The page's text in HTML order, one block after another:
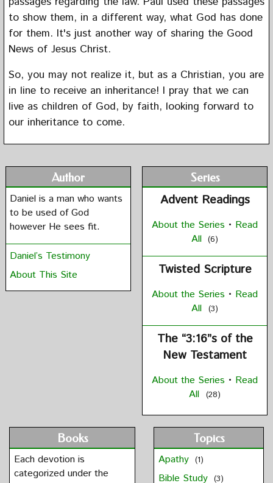
to show them, in a different way, what God has done
for them. It's just another way of sharing the Good
News of Jesus Christ.
So, you may not realize it, but as a Christian, you are
in line to receive an inheritance! I pray that we can
live as children of God, by faith, looking forward to
our inheritance to come.
Author
Daniel is a man who wants
to be used of God
however He sees fit.
Daniel’s Testimony
About This Site
Series
Advent Readings
About the Series • Read
All (6)
Twisted Scripture
About the Series • Read
All (3)
The “3:16”s of the
New Testament
About the Series • Read
All (28)
Books
Each devotion is
categorized under the
Topics
Apathy (1)
Bible Study (3)